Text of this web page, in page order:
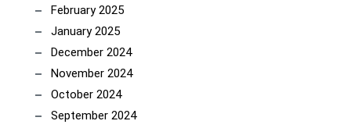
February 2025
January 2025
December 2024
November 2024
October 2024
September 2024